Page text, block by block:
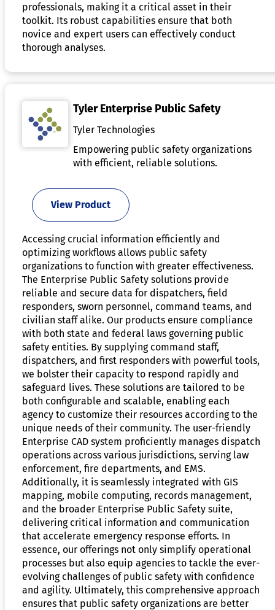
professionals, making it a critical asset in their
toolkit. Its robust capabilities ensure that both
novice and expert users can effectively conduct
thorough analyses.
Tyler Enterprise Public Safety
Tyler Technologies
Empowering public safety organizations
with efficient, reliable solutions.
View Product
Accessing crucial information efficiently and
optimizing workflows allows public safety
organizations to function with greater effectiveness.
The Enterprise Public Safety solutions provide
reliable and secure data for dispatchers, field
responders, sworn personnel, command teams, and
civilian staff alike. Our products ensure compliance
with both state and federal laws governing public
safety entities. By supplying command staff,
dispatchers, and first responders with powerful tools,
we bolster their capacity to respond rapidly and
safeguard lives. These solutions are tailored to be
both configurable and scalable, enabling each
agency to customize their resources according to the
unique needs of their community. The user-friendly
Enterprise CAD system proficiently manages dispatch
operations across various jurisdictions, serving law
enforcement, fire departments, and EMS.
Additionally, it is seamlessly integrated with GIS
mapping, mobile computing, records management,
and the broader Enterprise Public Safety suite,
delivering critical information and communication
that accelerate emergency response efforts. In
essence, our offerings not only simplify operational
processes but also equip agencies to tackle the ever-
evolving challenges of public safety with confidence
and agility. Ultimately, this comprehensive approach
ensures that public safety organizations are better